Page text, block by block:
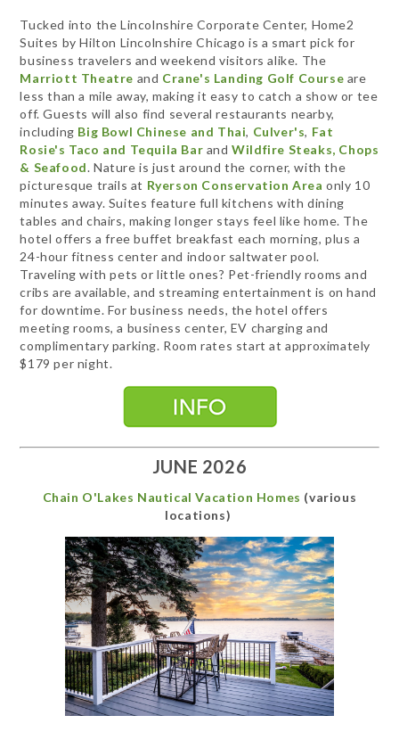
Tucked into the Lincolnshire Corporate Center, Home2
Suites by Hilton Lincolnshire Chicago is a smart pick for
business travelers and weekend visitors alike. The
Marriott Theatre and Crane's Landing Golf Course are
less than a mile away, making it easy to catch a show or tee
off. Guests will also find several restaurants nearby,
including Big Bowl Chinese and Thai, Culver's, Fat
Rosie's Taco and Tequila Bar andWildfire Steaks, Chops
& Seafood. Nature is just around the corner, with the
picturesque trails at Ryerson Conservation Area only 10
minutes away. Suites feature full kitchens with dining
tables and chairs, making longer stays feel like home. The
hotel offers a free buffet breakfast each morning, plus a
24-hour fitness center and indoor saltwater pool.
Traveling with pets or little ones? Pet-friendly rooms and
cribs are available, and streaming entertainment is on hand
for downtime. For business needs, the hotel offers
meeting rooms, a business center, EV charging and
complimentary parking. Room rates start at approximately
$179 per night.
JUNE 2026
Chain O'Lakes Nautical Vacation Homes (various
locations)